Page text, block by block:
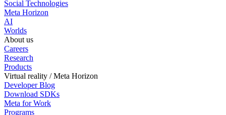
Social Technologies
Meta Horizon
AI
Worlds
About us
Careers
Research
Products
Virtual reality / Meta Horizon
Developer Blog
Download SDKs
Meta for Work
Programs